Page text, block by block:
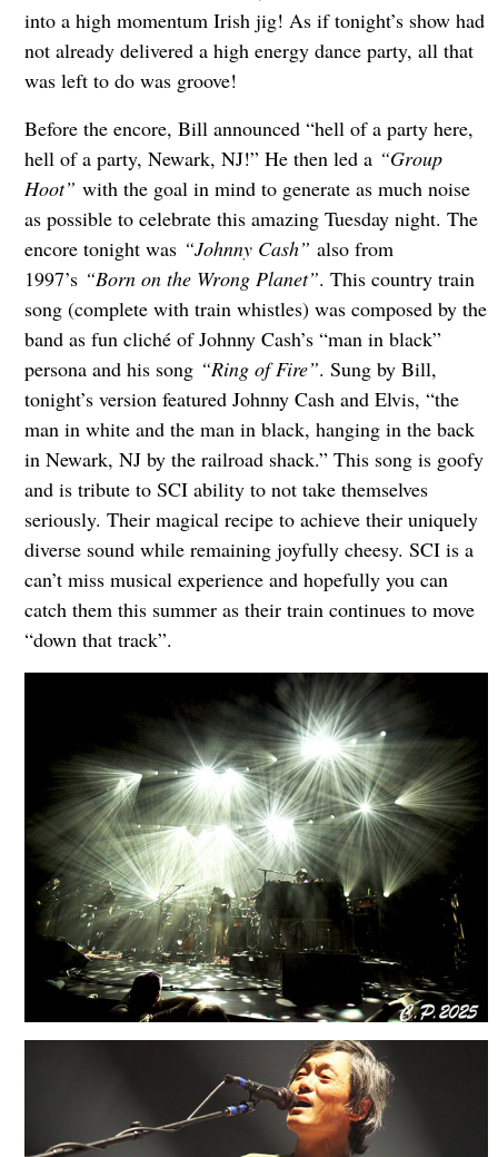
into a high momentum Irish jig! As if tonight’s show had
not already delivered a high energy dance party, all that
was left to do was groove!
Before the encore, Bill announced “hell of a party here,
hell of a party, Newark, NJ!” He then led a “Group
Hoot” with the goal in mind to generate as much noise
as possible to celebrate this amazing Tuesday night. The
encore tonight was “Johnny Cash” also from
1997’s “Born on the Wrong Planet”. This country train
song (complete with train whistles) was composed by the
band as fun cliché of Johnny Cash’s “man in black”
persona and his song “Ring of Fire”. Sung by Bill,
tonight’s version featured Johnny Cash and Elvis, “the
man in white and the man in black, hanging in the back
in Newark, NJ by the railroad shack.” This song is goofy
and is tribute to SCI ability to not take themselves
seriously. Their magical recipe to achieve their uniquely
diverse sound while remaining joyfully cheesy. SCI is a
can’t miss musical experience and hopefully you can
catch them this summer as their train continues to move
“down that track”.